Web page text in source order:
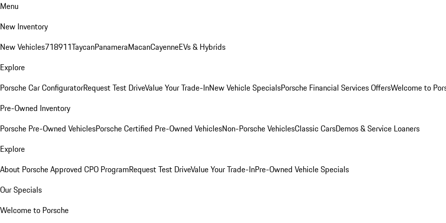
Menu
New Inventory
New Vehicles718911TaycanPanameraMacanCayenneEVs & Hybrids
Explore
Porsche Car ConfiguratorRequest Test DriveValue Your Trade-InNew Vehicle SpecialsPorsche Financial Services OffersWelcome to
Pre-Owned Inventory
Porsche Pre-Owned VehiclesPorsche Certified Pre-Owned VehiclesNon-Porsche VehiclesClassic CarsDemos & Service Loaners
Explore
About Porsche Approved CPO ProgramRequest Test DriveValue Your Trade-InPre-Owned Vehicle Specials
Our Specials
Welcome to Porsche